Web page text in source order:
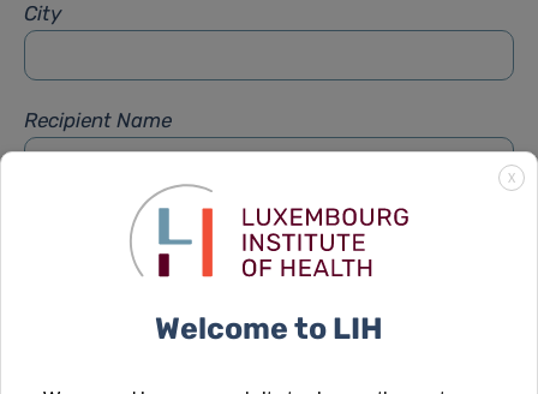
City
Recipient Name
Recipient Firstname
X
Welcome to LIH